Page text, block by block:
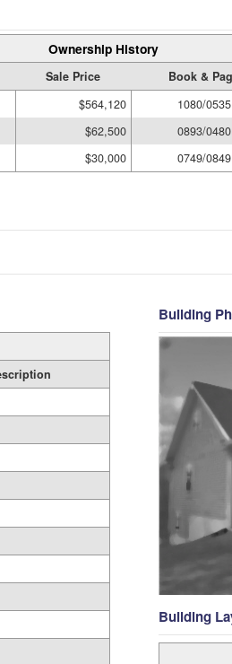
Ownership History
Sale Price Book &
$564,120 1080/0535
$62,500 0893/0480
$30,000 0749/0849
Building
Building